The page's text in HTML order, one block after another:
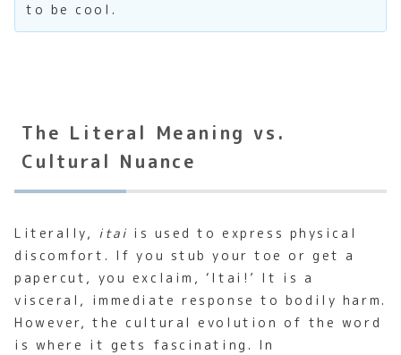
to be cool.
The Literal Meaning vs.
Cultural Nuance
Literally, itai is used to express physical
discomfort. If you stub your toe or get a
papercut, you exclaim, ‘Itai!’ It is a
visceral, immediate response to bodily harm.
However, the cultural evolution of the word
is where it gets fascinating. In